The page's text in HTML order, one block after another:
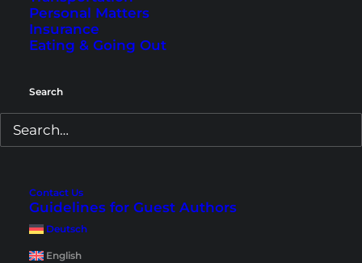
Personal Matters
Insurance
Eating & Going Out
Search
Contact Us
Guidelines for Guest Authors
Deutsch
English
don’t have your own car, like it was the case with
us, you can also hire a car, for example from
Munich.